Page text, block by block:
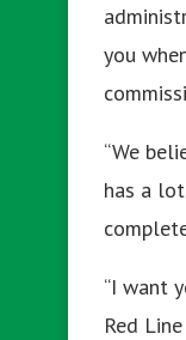
you
“We
has a
“I want
Red